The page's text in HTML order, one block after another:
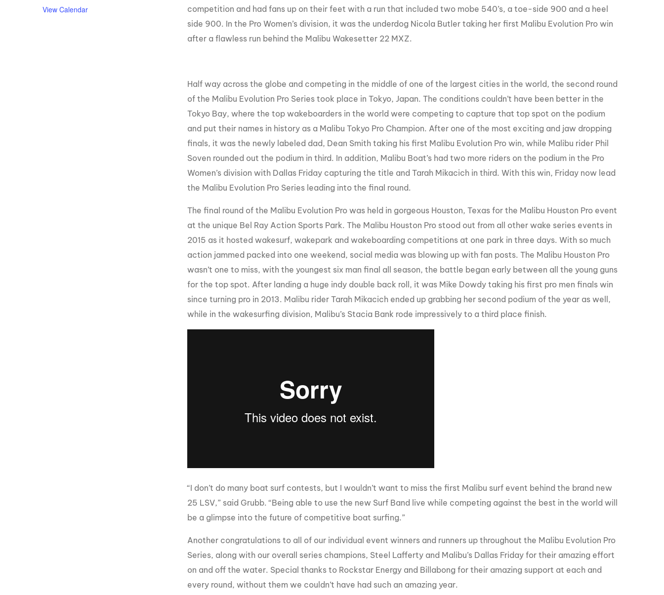
competition and had fans up on their feet with a run that included two mobe 540’s, a toe-side 900 and a heel
side 900. In the Pro Women’s division, it was the underdog Nicola Butler taking her first Malibu Evolution Pro win
after a flawless run behind the Malibu Wakesetter 22 MXZ.
Half way across the globe and competing in the middle of one of the largest cities in the world, the second round
of the Malibu Evolution Pro Series took place in Tokyo, Japan. The conditions couldn’t have been better in the
Tokyo Bay, where the top wakeboarders in the world were competing to capture that top spot on the podium
and put their names in history as a Malibu Tokyo Pro Champion. After one of the most exciting and jaw dropping
finals, it was the newly labeled dad, Dean Smith taking his first Malibu Evolution Pro win, while Malibu rider Phil
Soven rounded out the podium in third. In addition, Malibu Boat’s had two more riders on the podium in the Pro
Women’s division with Dallas Friday capturing the title and Tarah Mikacich in third. With this win, Friday now lead
the Malibu Evolution Pro Series leading into the final round.
The final round of the Malibu Evolution Pro was held in gorgeous Houston, Texas for the Malibu Houston Pro event
at the unique Bel Ray Action Sports Park. The Malibu Houston Pro stood out from all other wake series events in
2015 as it hosted wakesurf, wakepark and wakeboarding competitions at one park in three days. With so much
action jammed packed into one weekend, social media was blowing up with fan posts. The Malibu Houston Pro
wasn’t one to miss, with the youngest six man final all season, the battle began early between all the young guns
for the top spot. After landing a huge indy double back roll, it was Mike Dowdy taking his first pro men finals win
since turning pro in 2013. Malibu rider Tarah Mikacich ended up grabbing her second podium of the year as well,
while in the wakesurfing division, Malibu’s Stacia Bank rode impressively to a third place finish.
“I don’t do many boat surf contests, but I wouldn’t want to miss the first Malibu surf event behind the brand new
25 LSV,” said Grubb. “Being able to use the new Surf Band live while competing against the best in the world will
be a glimpse into the future of competitive boat surfing.”
Another congratulations to all of our individual event winners and runners up throughout the Malibu Evolution Pro
Series, along with our overall series champions, Steel Lafferty and Malibu’s Dallas Friday for their amazing effort
on and off the water. Special thanks to Rockstar Energy and Billabong for their amazing support at each and
every round, without them we couldn’t have had such an amazing year.
View Calendar